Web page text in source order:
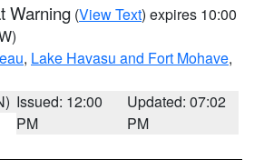
Warning (View Text) expires 10:00
, Lake Havasu and Fort Mohave,
Issued: 12:00
PM
Updated: 07:02
PM